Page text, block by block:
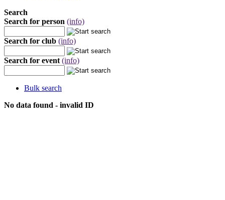
Search
Search for person (info)
Search for club (info)
Search for event (info)
Bulk search
No data found - invalid ID